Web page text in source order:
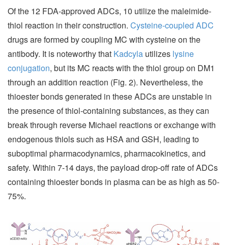
Of the 12 FDA-approved ADCs, 10 utilize the maleimide-
thiol reaction in their construction. Cysteine-coupled ADC
drugs are formed by coupling MC with cysteine on the
antibody. It is noteworthy that Kadcyla utilizes lysine
conjugation, but its MC reacts with the thiol group on DM1
through an addition reaction (Fig. 2). Nevertheless, the
thioester bonds generated in these ADCs are unstable in
the presence of thiol-containing substances, as they can
break through reverse Michael reactions or exchange with
endogenous thiols such as HSA and GSH, leading to
suboptimal pharmacodynamics, pharmacokinetics, and
safety. Within 7-14 days, the payload drop-off rate of ADCs
containing thioester bonds in plasma can be as high as 50-
75%.